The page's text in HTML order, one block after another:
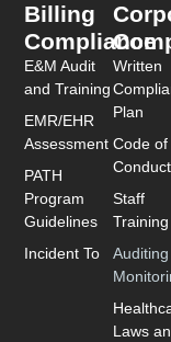
Billing
Compliance
E&M Audit
and Training
EMR/EHR
Assessment
PATH
Program
Guidelines
Incident To
Written
Plan
Code of
Conduct
Staff
Training
Laws